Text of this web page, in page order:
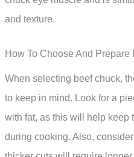
and texture.
How To Choose And Prepare
When selecting beef chuck,
to keep in mind. Look for a
with fat, as this will help keep
during cooking. Also,